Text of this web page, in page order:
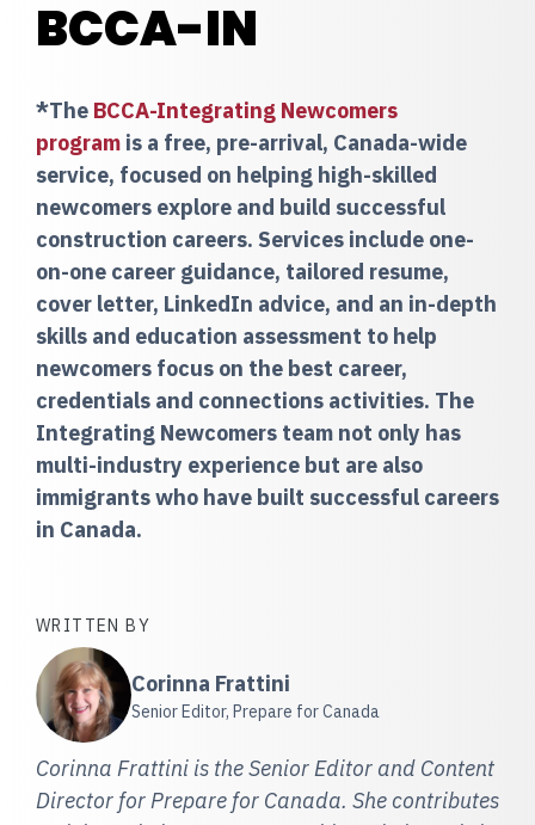
BCCA-IN
*The BCCA-Integrating Newcomers
program is a free, pre-arrival, Canada-wide
service, focused on helping high-skilled
newcomers explore and build successful
construction careers. Services include one-
on-one career guidance, tailored resume,
cover letter, LinkedIn advice, and an in-depth
skills and education assessment to help
newcomers focus on the best career,
credentials and connections activities. The
Integrating Newcomers team not only has
multi-industry experience but are also
immigrants who have built successful careers
in Canada.
WRITTEN BY
Corinna Frattini
Senior Editor, Prepare for Canada
Corinna Frattini is the Senior Editor and Content
Director for Prepare for Canada. She contributes